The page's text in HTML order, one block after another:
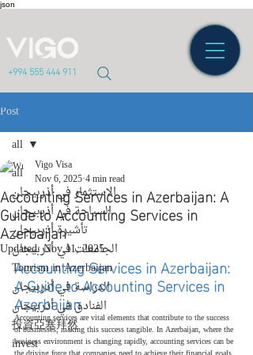
json
+994 555 444 911
Post
all
الاستثمار في أذربيجان
السياحة في أذربيجان
تأشيرة أذربيجان
الجامعات في أذربيجان
Tourism in Azerbaijan
الدراسة في أذربيجان
الفنادق في أذربيجان
投資亞塞拜然
invest
all
Accounting Services in Azerbaijan: A
Guide to Accounting Services in
Azerbaijan
Vigo Visa
Nov 6, 20254 min read
Updated:Nov 11, 2025
Accounting Services in Azerbaijan:
A Guide to Accounting Services in
Azerbaijan
Accounting services are vital elements that contribute to the success
of businesses, making this success tangible. In Azerbaijan, where the
business environment is changing rapidly, accounting services can be